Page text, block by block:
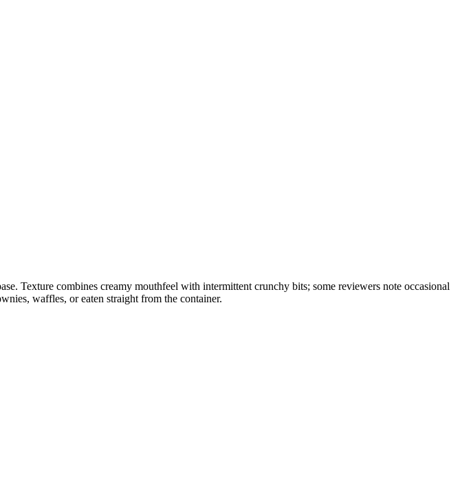
Texture combines creamy mouthfeel with intermittent crunchy bits; some reviewers note occasional
waffles, or eaten straight from the container.